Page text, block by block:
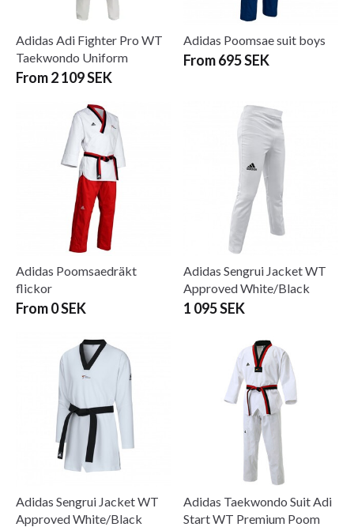
Adidas Adi Fighter Pro WT
Taekwondo Uniform
From 2 109 SEK
Adidas Poomsae suit boys
From 695 SEK
Adidas Poomsaedräkt
flickor
From 0 SEK
Adidas Sengrui Jacket WT
Approved White/Black
1 095 SEK
Adidas Sengrui Jacket WT
Approved White/Black
Adidas Taekwondo Suit Adi
Start WT Premium Poom